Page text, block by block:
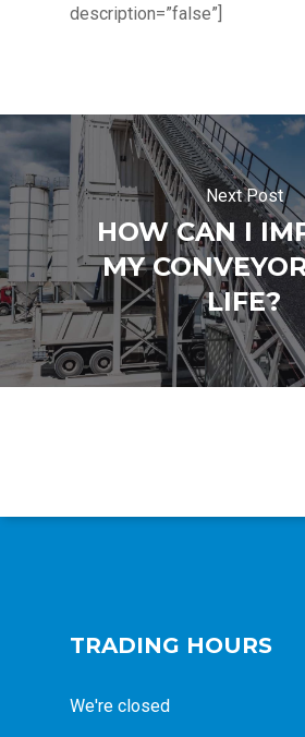
description=”false”]
Next Post
HOW CAN I
MY
LIFE?
TRADING HOURS
We're closed